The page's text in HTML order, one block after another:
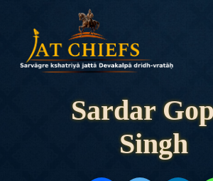
Sardar
Singh